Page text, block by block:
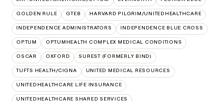
GOLDEN RULE GTEB HARVARD PILGRIM/UNITEDHEALTHCARE
INDEPENDENCE ADMINISTRATORS INDEPENDENCE BLUE CROSS
OPTUM OPTUMHEALTH COMPLEX MEDICAL CONDITIONS
OSCAR OXFORD SUREST (FORMERLY BIND)
TUFTS HEALTH/CIGNA UNITED MEDICAL RESOURCES
UNITEDHEALTHCARE LIFE INSURANCE
UNITEDHEALTHCARE SHARED SERVICES